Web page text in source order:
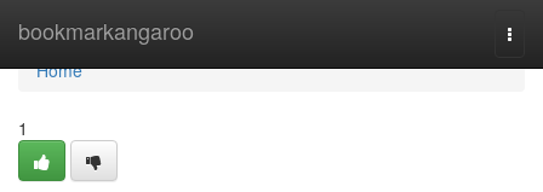
bookmarkangaroo
Home
Home
1